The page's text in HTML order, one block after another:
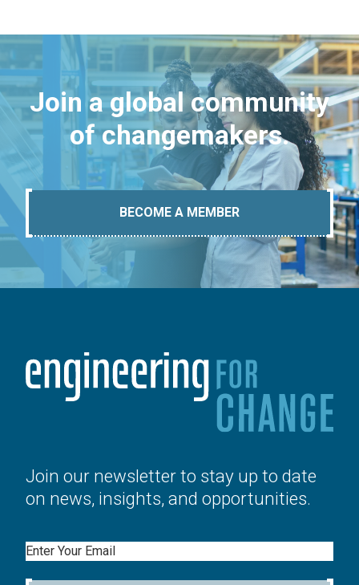
Join a global community
of changemakers.
BECOME A MEMBER
Join our newsletter to stay up to date
on news, insights, and opportunities.
Email